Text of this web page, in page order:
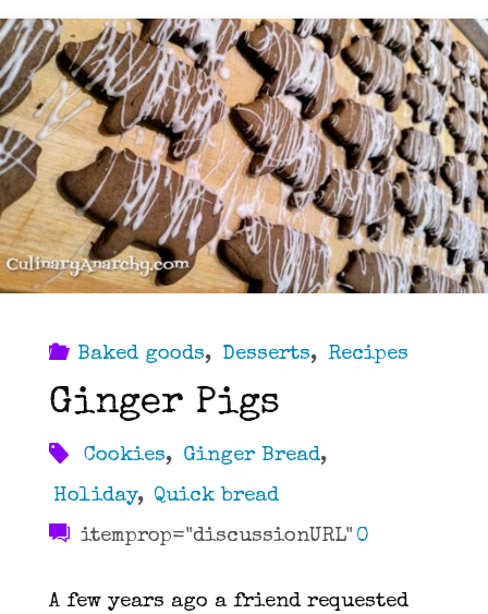
Baked goods, Desserts, Recipes
Ginger Pigs
Cookies, Ginger Bread,
Holiday, Quick bread
itemprop="discussionURL" 0
A few years ago a friend requested